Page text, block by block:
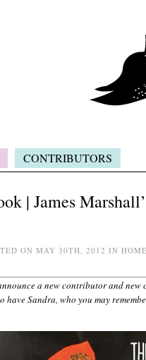
CONTRIBUTORS
| James
ON MAY 30TH, 2012 IN
a new contributor and
have Sandra, who you may